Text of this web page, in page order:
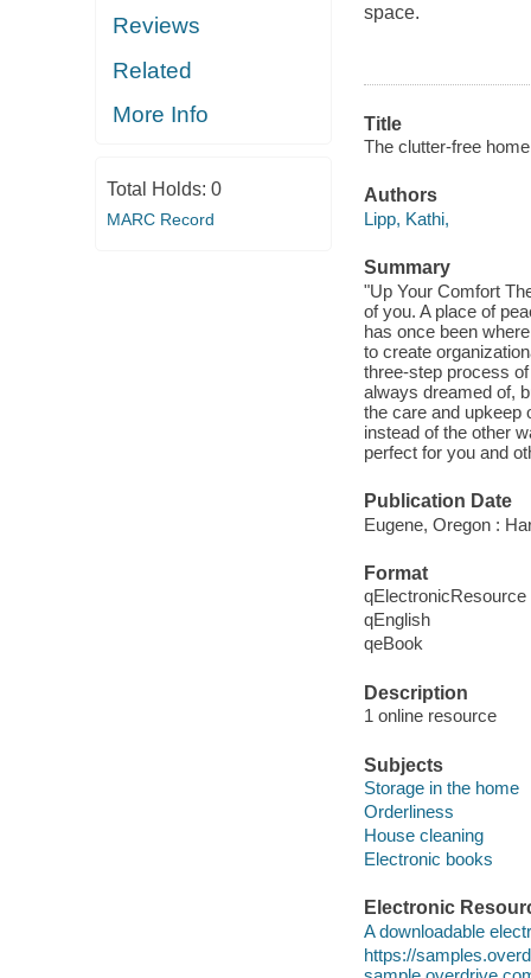
Reviews
Related
More Info
Total Holds: 0
MARC Record
space.
Title
The clutter-free
Authors
Lipp, Kathi,
Summary
"Up Your Comfort
of you. A place of
has once been
to create
three-step process
always dreamed of,
the care and upkeep
instead of the other
perfect for you and
Publication Date
Eugene, Oregon :
Format
qElectronicResource
qEnglish
qeBook
Description
1 online resource
Subjects
Storage in the home
Orderliness
House cleaning
Electronic books
Electronic
A downloadable
https://